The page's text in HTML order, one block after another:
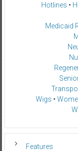
Hotlines •
Medicaid
Wigs •
Features